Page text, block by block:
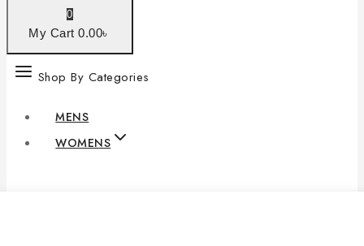
0
My Cart 0.00৳
Shop By Categories
MENS
WOMENS